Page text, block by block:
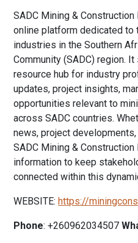
SADC Mining &
online platform dedicated to
industries in the Southern
Community (SADC) region.
resource hub for industry
updates, project insights,
opportunities relevant to
across SADC countries.
news, project
SADC Mining &
information to keep
connected within this
WEBSITE:https://
Phone: +260962034507